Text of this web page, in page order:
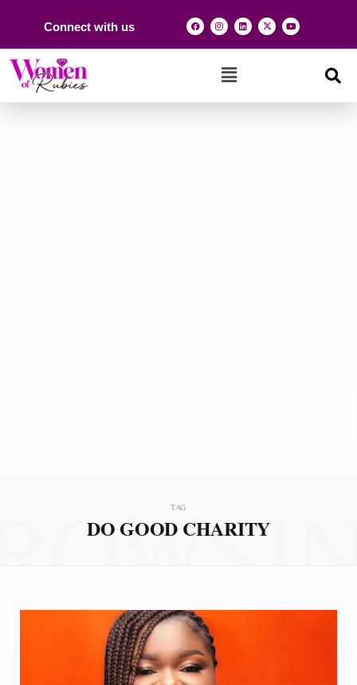
Connect with us
TAG
DO GOOD CHARITY